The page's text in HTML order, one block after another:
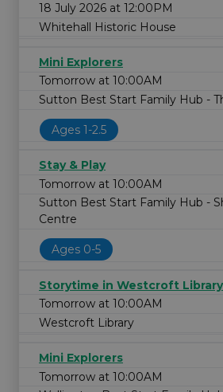
18 July 2026 at 12:00PM
Whitehall Historic House
Mini Explorers
Tomorrow at 10:00AM
Sutton Best Start Family Hub -
Ages 1-2.5
Stay & Play
Tomorrow at 10:00AM
Sutton Best Start Family Hub -
Centre
Ages 0-5
Storytime in Westcroft Library
Tomorrow at 10:00AM
Westcroft Library
Mini Explorers
Tomorrow at 10:00AM